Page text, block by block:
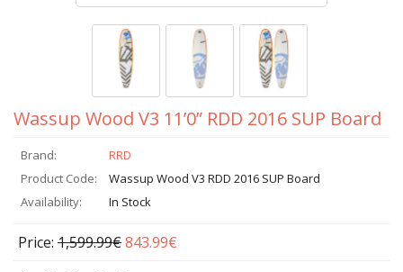
Wassup Wood V3 11’0” RDD 2016 SUP Board
Brand:
RRD
Product Code:
Wassup Wood V3 RDD 2016 SUP Board
Availability:
In Stock
Price: 1,599.99€843.99€